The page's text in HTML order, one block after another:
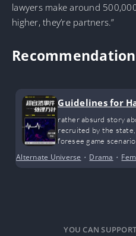
lawyers make around
higher, they’re partners.”
Guidelines for
idents
rather absurd story
recruited by the
foresee game
Alternate Universe • Drama •
YOU CAN